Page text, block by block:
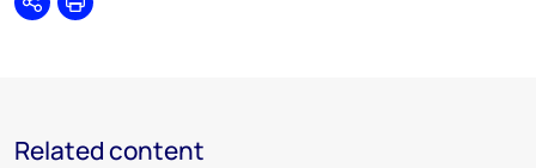
SharePrint
Related content